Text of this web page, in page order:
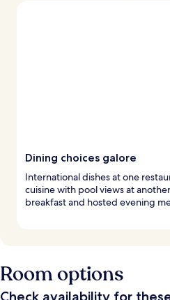
Dining choices galore
International dishes at one
cuisine with pool views at
breakfast and hosted evening
Room options
Check availability for